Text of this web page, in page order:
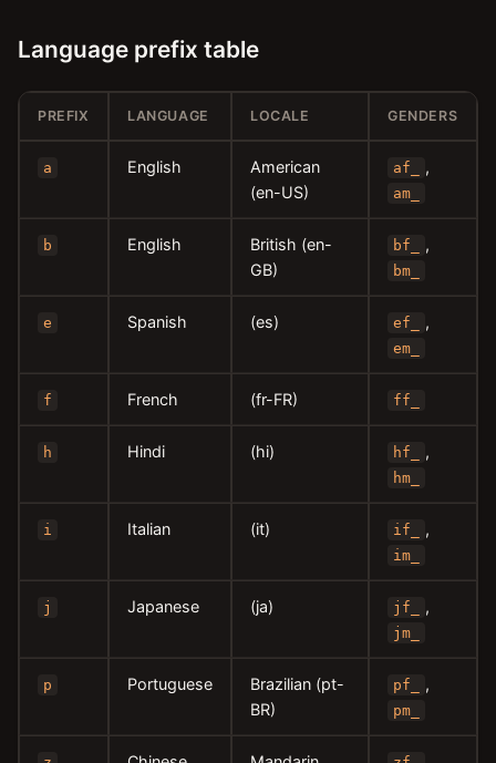
Language prefix table
PREFIX LANGUAGE LOCALE GENDERS
a English
American
(en-US)
af_ ,
am_
b English
British (en-
GB)
bf_ ,
bm_
e Spanish (es) ef_ ,
em_
f French (fr-FR) ff_
h Hindi (hi) hf_ ,
hm_
i Italian (it) if_ ,
im_
j Japanese (ja) jf_ ,
jm_
p Portuguese
Brazilian (pt-
BR)
pf_ ,
pm_